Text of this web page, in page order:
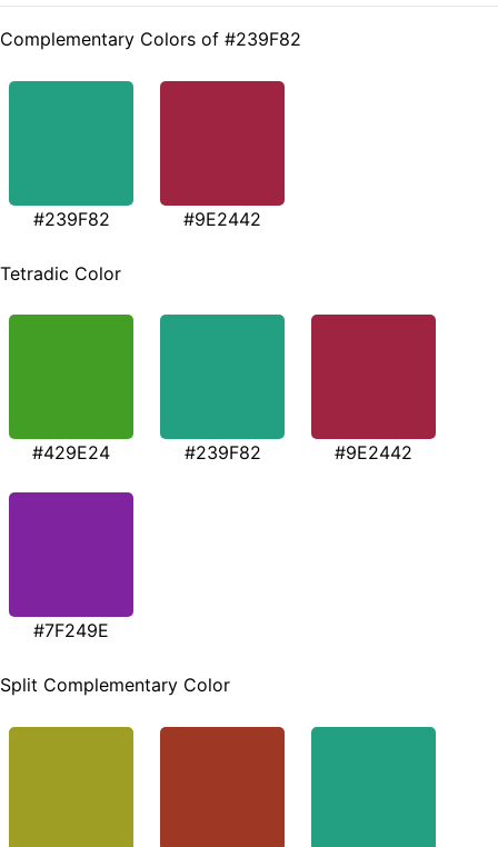
Complementary Colors of #239F82
#239F82 #9E2442
Tetradic Color
#429E24 #239F82 #9E2442
#7F249E
Split Complementary Color